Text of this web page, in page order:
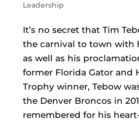
Leadership
It’s no secret that Tim
the carnival to town with
as well as his
former Florida Gator and
Trophy winner, Tebow
the Denver Broncos in
remembered for his